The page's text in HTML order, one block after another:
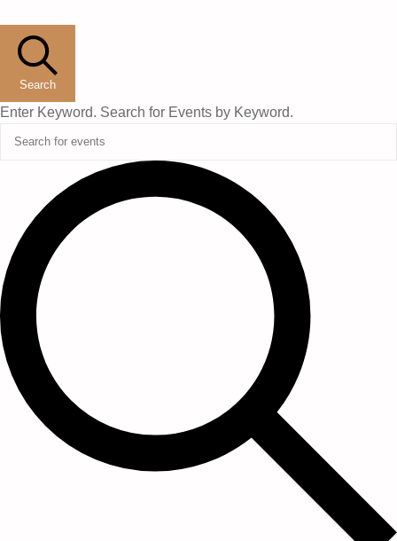
May,
2026
Search
Enter Keyword. Search for Events by Keyword.